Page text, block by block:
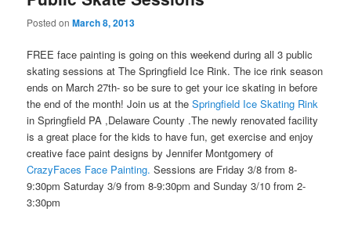
Posted onMarch 8, 2013
FREE face painting is going on this weekend during all 3 public
skating sessions at The Springfield Ice Rink. The ice rink season
ends on March 27th- so be sure to get your ice skating in before
the end of the month! Join us at theSpringfield Ice Skating Rink
in Springfield PA ,Delaware County .The newly renovated facility
is a great place for the kids to have fun, get exercise and enjoy
creative face paint designs by Jennifer Montgomery of
CrazyFaces Face Painting.Sessions are Friday 3/8 from 8-
9:30pm Saturday 3/9 from 8-9:30pm and Sunday 3/10 from 2-
3:30pm